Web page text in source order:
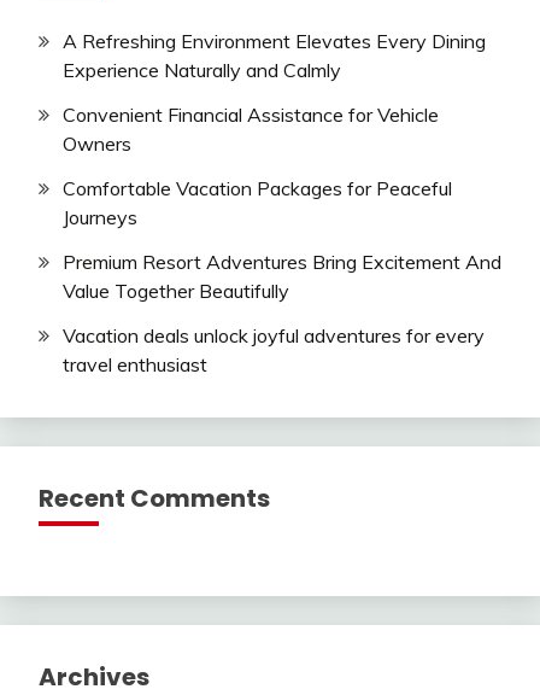
A Refreshing Environment Elevates Every Dining
Experience Naturally and Calmly
Convenient Financial Assistance for Vehicle
Owners
Comfortable Vacation Packages for Peaceful
Journeys
Premium Resort Adventures Bring Excitement And
Value Together Beautifully
Vacation deals unlock joyful adventures for every
travel enthusiast
Recent Comments
Archives